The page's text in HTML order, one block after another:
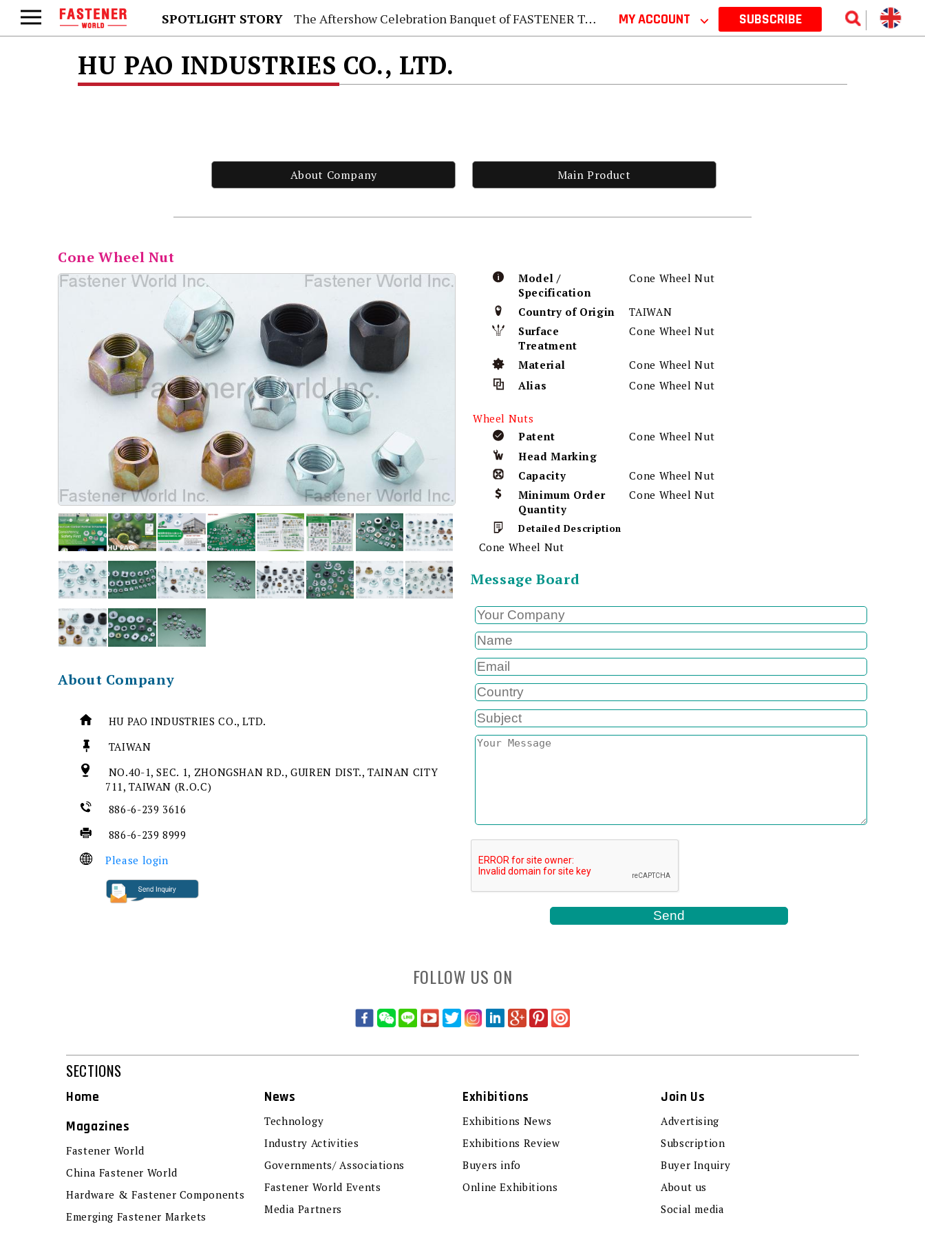
SPOTLIGHT STORY The Aftershow Celebration Banquet of FASTENER TAIWAN 2026 MY ACCOUNT ⌵ SUBSCRIBE
HU PAO INDUSTRIES CO., LTD.
About Company Main Product
Cone Wheel Nut
About Company
HU PAO INDUSTRIES CO., LTD.
TAIWAN
NO.40-1, SEC. 1, ZHONGSHAN RD., GUIREN DIST., TAINAN CITY
711, TAIWAN (R.O.C)
886-6-239 3616
886-6-239 8999
Please login
Model /
Specification
Cone Wheel Nut
Country of Origin
TAIWAN
Surface
Treatment
Cone Wheel Nut
Material
Cone Wheel Nut
Alias
Cone Wheel Nut
Wheel Nuts
Patent
Cone Wheel Nut
Head Marking
Capacity
Cone Wheel Nut
Minimum Order
Quantity
Cone Wheel Nut
Detailed Description
Cone Wheel Nut
Message Board
FOLLOW US ON
SECTIONS
Home
Magazines
Fastener World
China Fastener World
Hardware & Fastener Components
Emerging Fastener Markets
News
Technology
Industry Activities
Governments/ Associations
Fastener World Events
Media Partners
Exhibitions
Exhibitions News
Exhibitions Review
Buyers info
Online Exhibitions
Join Us
Advertising
Subscription
Buyer Inquiry
About us
Social media